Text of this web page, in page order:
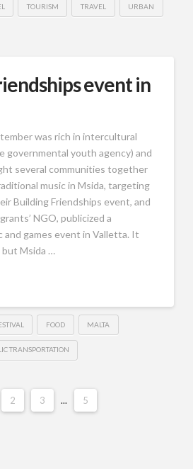
TOURISM TRAVEL URBAN
event in
was rich in intercultural
governmental youth agency) and
several communities together
music in Msida, targeting
Building Friendships event, and
NGO, publicized a
and games event in Valletta. It
but Msida …
FOOD MALTA
TRANSPORTATION
2 3 ... 5